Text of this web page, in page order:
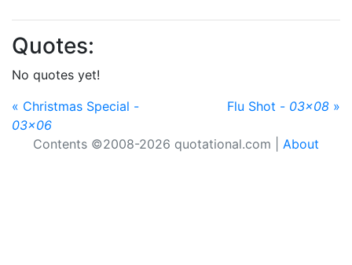
Quotes:
No quotes yet!
« Christmas Special -
03x06
Flu Shot - 03x08 »
Contents ©2008-2026 quotational.com | About